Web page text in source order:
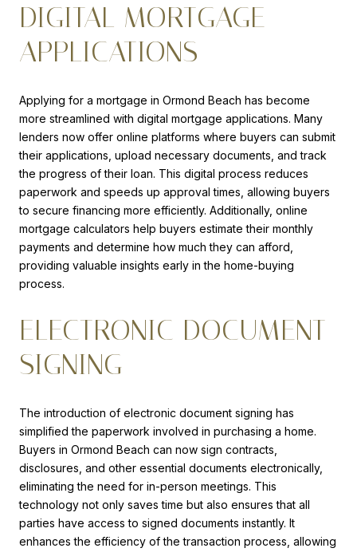
DIGITAL MORTGAGE
APPLICATIONS
Applying for a mortgage in Ormond Beach has become
more streamlined with digital mortgage applications. Many
lenders now offer online platforms where buyers can submit
their applications, upload necessary documents, and track
the progress of their loan. This digital process reduces
paperwork and speeds up approval times, allowing buyers
to secure financing more efficiently. Additionally, online
mortgage calculators help buyers estimate their monthly
payments and determine how much they can afford,
providing valuable insights early in the home-buying
process.
ELECTRONIC DOCUMENT
SIGNING
The introduction of electronic document signing has
simplified the paperwork involved in purchasing a home.
Buyers in Ormond Beach can now sign contracts,
disclosures, and other essential documents electronically,
eliminating the need for in-person meetings. This
technology not only saves time but also ensures that all
parties have access to signed documents instantly. It
enhances the efficiency of the transaction process, allowing